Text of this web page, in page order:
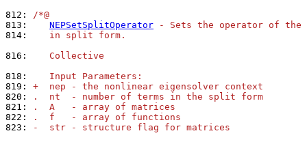
812: /*@
813:
NEPSetSplitOperator - Sets the operator of the
814:
   in split form.
816:
   Collective
818:
   Input Parameters:
819: +  nep - the nonlinear eigensolver context
820:
.  nt  - number of terms in the split form
821:
.  A   - array of matrices
822:
.  f   - array of functions
823:
-  str - structure flag for matrices